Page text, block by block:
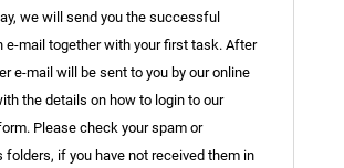
we will send you the successful
e-mail together with your first task. After
e-mail will be sent to you by our online
the details on how to login to our
Please check your spam or
folders, if you have not received them in